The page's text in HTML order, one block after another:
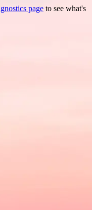
page to see what's